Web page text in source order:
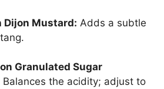
Dijon Mustard: Adds a subtle
Granulated Sugar
Balances the acidity; adjust to